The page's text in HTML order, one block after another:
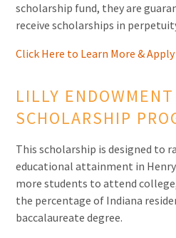
scholarship fund, they are
receive scholarships in
Click Here to Learn More & Apply
LILLY
SCHOLARSHIP
This scholarship is designed to
educational attainment in
more students to attend
the percentage of Indiana
baccalaureate degree.